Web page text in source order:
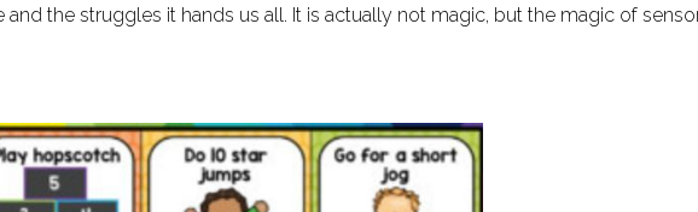
the struggles it hands us all. It is actually not magic, but the magic of